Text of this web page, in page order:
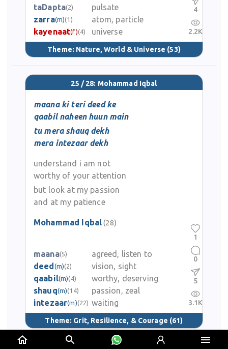
taDapta(2)
pulsate
zarra(m)(1)
atom, particle
kayenaat(f)(4) universe
Theme: Nature, World & Universe (53)
4
2.2K
25 / 28: Mohammad Iqbal
maana ki teri deed ke
qaabil naheen huun main
tu mera shauq dekh
mera intezaar dekh
understand i am not
worthy of your attention
but look at my passion
and at my patience
Mohammad Iqbal(28)
maana(5)
agreed, listen to
deed (m)(2)
vision, sight
qaabil(m)(4)
worthy, deserving
shauq(m)(14)
passion, zeal
intezaar(m)(22) waiting
Theme: Grit, Resilience, & Courage (61)
1
0
5
3.1K